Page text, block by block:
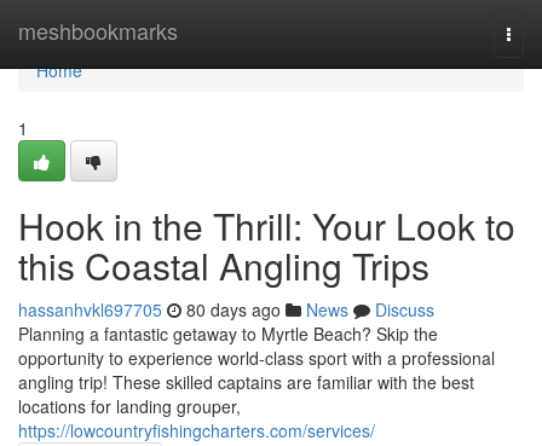
meshbookmarks
Home
Home
1
Hook in the Thrill: Your Look to
this Coastal Angling Trips
hassanhvkl697705 80 days ago News
Discuss
Planning a fantastic getaway to Myrtle Beach? Skip the
opportunity to experience world-class sport with a professional
angling trip! These skilled captains are familiar with the best
locations for landing grouper,
https://lowcountryfishingcharters.com/services/